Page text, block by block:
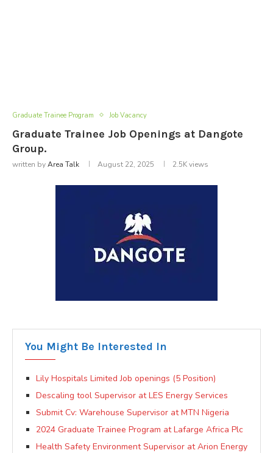
Graduate Trainee Program Job Vacancy
Graduate Trainee Job Openings at Dangote
Group.
written byArea Talk August 22, 2025 2.5Kviews
You Might Be Interested In
Lily Hospitals Limited Job openings (5 Position)
Descaling tool Supervisor at LES Energy Services
Submit Cv: Warehouse Supervisor at MTN Nigeria
2024 Graduate Trainee Program at Lafarge Africa Plc
Health Safety Environment Supervisor at Arion Energy